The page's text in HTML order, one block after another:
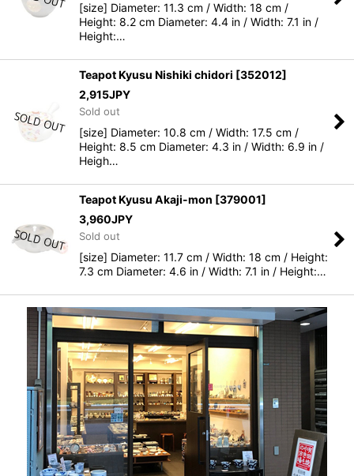
[size] Diameter: 11.3 cm / Width: 18 cm /
Height: 8.2 cm Diameter: 4.4 in / Width: 7.1 in /
Height:…
Teapot Kyusu Nishiki chidori [352012]
2,915JPY
Sold out
[size] Diameter: 10.8 cm / Width: 17.5 cm /
Height: 8.5 cm Diameter: 4.3 in / Width: 6.9 in /
Heigh…
Teapot Kyusu Akaji-mon [379001]
3,960JPY
Sold out
[size] Diameter: 11.7 cm / Width: 18 cm / Height:
7.3 cm Diameter: 4.6 in / Width: 7.1 in / Height:…